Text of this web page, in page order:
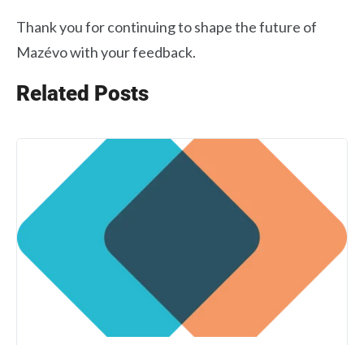
Thank you for continuing to shape the future of
Mazévo with your feedback.
Related Posts